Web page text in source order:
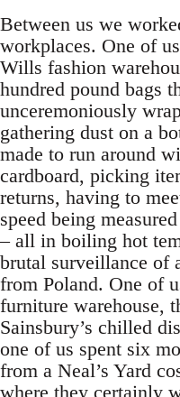
Between us we
workplaces. One of
Wills fashion
hundred pound bags
unceremoniously
gathering dust on a
made to run around
cardboard, picking
returns, having to
speed being
– all in boiling hot
brutal surveillance of
from Poland. One of
furniture warehouse,
Sainsbury’s chilled
one of us spent six
from a Neal’s Yard
where they certainly